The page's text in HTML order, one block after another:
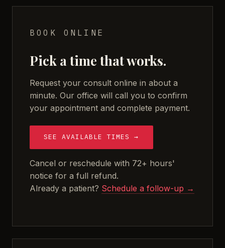
BOOK ONLINE
Pick a time that works.
Request your consult online in about a
minute. Our office will call you to confirm
your appointment and complete payment.
SEE AVAILABLE TIMES →
Cancel or reschedule with 72+ hours'
notice for a full refund.
Already a patient? Schedule a follow-up →